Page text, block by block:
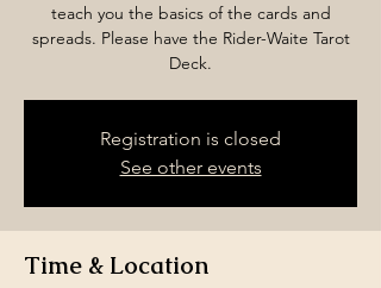
teach you the basics of the cards and
spreads. Please have the Rider-Waite Tarot
Deck.
Registration is closed
See other events
Time & Location